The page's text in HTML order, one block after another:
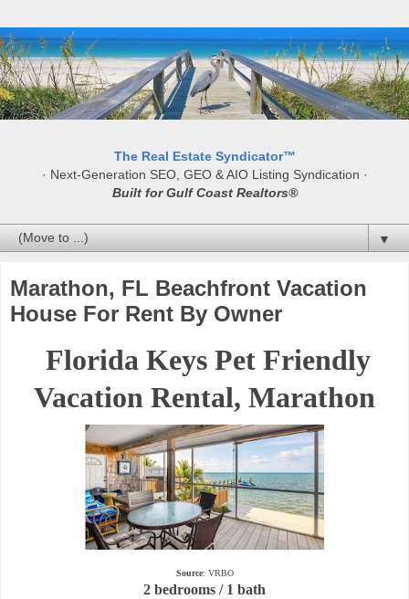
The Real Estate Syndicator™
· Next-Generation SEO, GEO & AIO Listing Syndication ·
Built for Gulf Coast Realtors®
▼
Marathon, FL Beachfront Vacation
House For Rent By Owner
Florida Keys Pet Friendly
Vacation Rental, Marathon
Source: VRBO
2 bedrooms / 1 bath